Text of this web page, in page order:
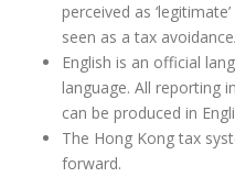
perceived as
seen as a tax
English is an official
language. All reporting
can be produced in
The Hong Kong tax
forward.